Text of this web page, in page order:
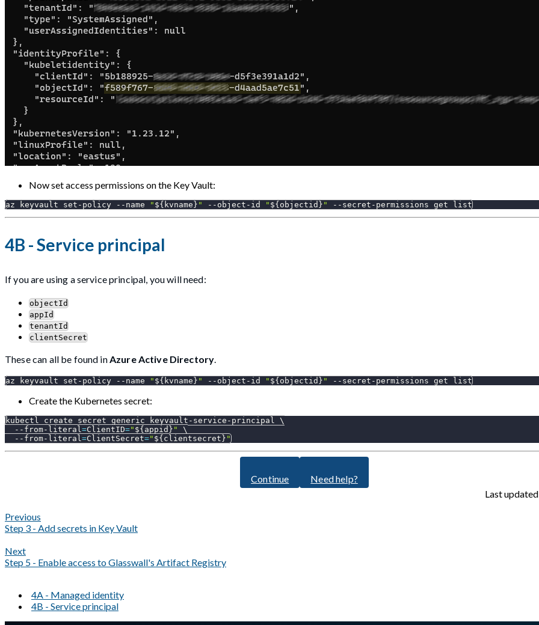
Now set access permissions on the Key Vault:
az keyvault set-policy --name " ${kvname} " --object-id " ${objectid} " --secret-permissions get list
4B - Service principal
If you are using a service principal, you will need:
objectId
appId
tenantId
clientSecret
These can all be found in Azure Active Directory
az keyvault set-policy --name " ${kvname} " --object-id " ${objectid} " --secret-permissions get list
Create the Kubernetes secret:
kubectl create secret generic keyvault-service-principal \
  --from-literal
=ClientID=" ${appid} "
\
  --from-literal
=ClientSecret=" ${clientsecret} "
Continue
Need help?
Last updated
Previous
Step 3 - Add secrets in Key Vault
Next
Step 5 - Enable access to Glasswall's Artifact Registry
4A - Managed identity
4B - Service principal